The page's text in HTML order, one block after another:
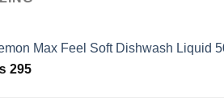
Max Feel Soft Dishwash Liquid
295